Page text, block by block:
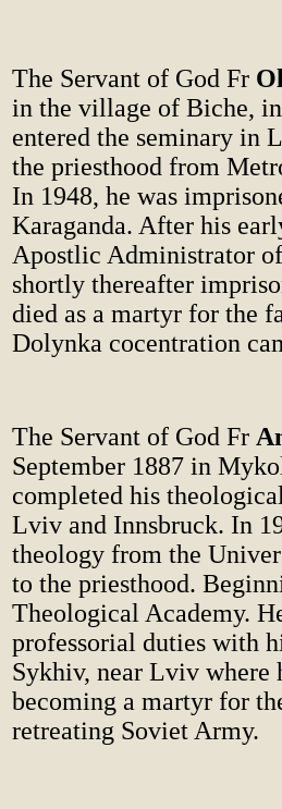
The Servant of God Fr
in the village of Biche,
entered the seminary in
the priesthood from
In 1948, he was
Karaganda. After his
Apostlic Administrator
shortly thereafter
died as a martyr for the
Dolynka cocentration
The Servant of God Fr
September 1887 in
completed his
Lviv and Innsbruck. In
theology from the
to the priesthood.
Theological Academy.
professorial duties with
Sykhiv, near Lviv where
becoming a martyr for
retreating Soviet Army.